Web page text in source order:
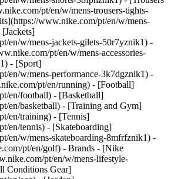
pt/en/w/mens-trousers-tights-
www.nike.com/pt/en/w/mens-
en/w/mens-jackets-gilets-50r7yznik1) -
pt/en/w/mens-accessories-
- [Sport]
en/w/mens-performance-3k7dgznik1) -
pt/en/running) - [Football]
en/football) - [Basketball]
en/basketball) - [Training and Gym]
en/training) - [Tennis]
en/tennis) - [Skateboarding]
en/w/mens-skateboarding-8mfrfznik1) -
pt/en/golf) - Brands - [Nike
pt/en/w/mens-lifestyle-
Conditions Gear]